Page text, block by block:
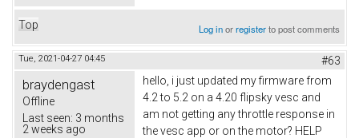
Top Log inorregisterto post comments
Tue, 2021-04-27 04:45 #63
braydengast
Offline
Last seen: 3 months
2 weeks ago
hello, i just updated my firmware from
4.2 to 5.2 on a 4.20 flipsky vesc and
am not getting any throttle response in
the vesc app or on the motor? HELP